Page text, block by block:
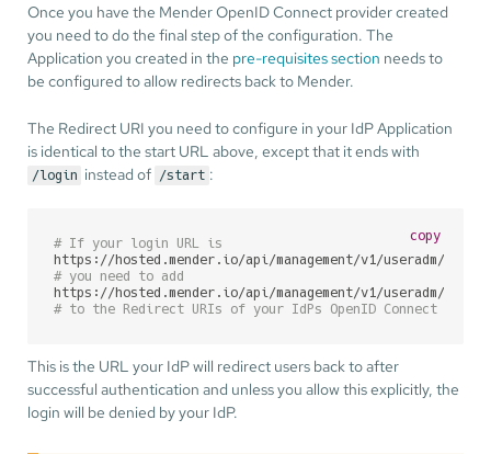
Once you have the Mender OpenID Connect provider created
you need to do the final step of the configuration. The
Application you created in the pre-requisites section needs to
be configured to allow redirects back to Mender.
The Redirect URI you need to configure in your IdP Application
is identical to the start URL above, except that it ends with
/login instead of /start :
# If your login URL is
# you need to add
# to the Redirect URIs of your IdPs OpenID Connect
copy
This is the URL your IdP will redirect users back to after
successful authentication and unless you allow this explicitly, the
login will be denied by your IdP.